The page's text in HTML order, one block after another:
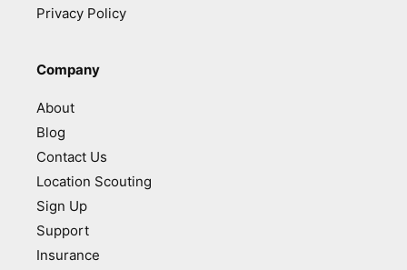
Privacy Policy
Company
About
Blog
Contact Us
Location Scouting
Sign Up
Support
Insurance